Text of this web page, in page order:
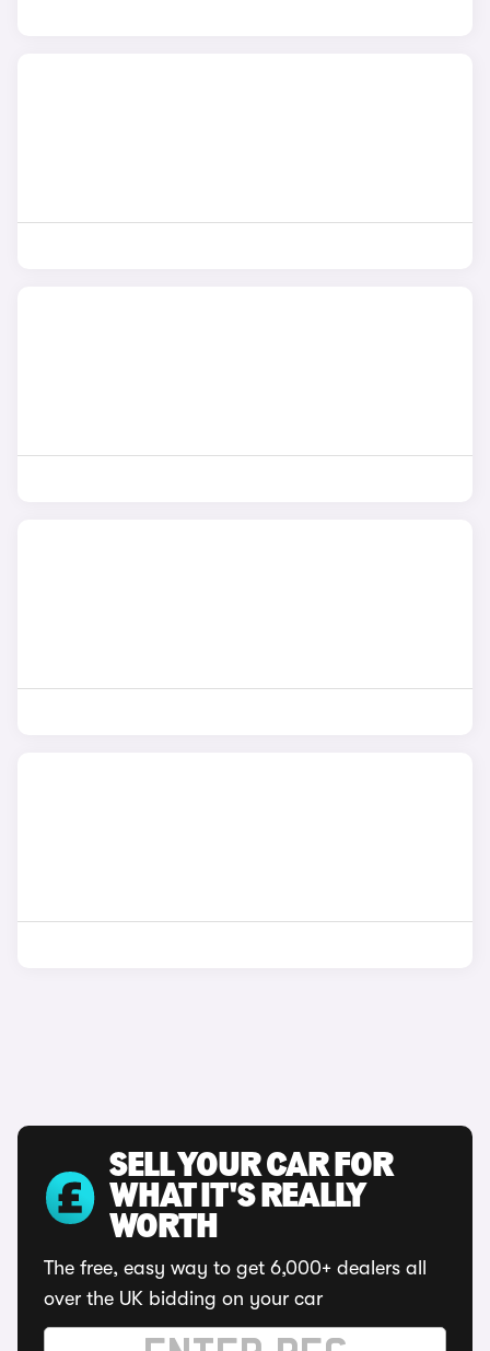
SELL YOUR CAR FOR
WHAT IT'S REALLY
WORTH
The free, easy way to get 6,000+ dealers all
over the UK bidding on your car